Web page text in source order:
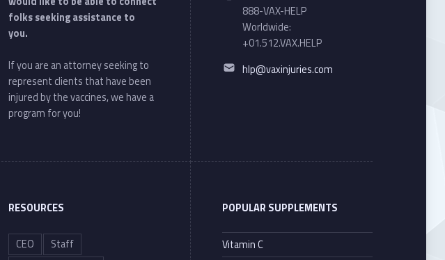
folks seeking assistance to
you.
If you are an attorney seeking to
represent clients that have been
injured by the vaccines, we have a
program for you!
888-VAX-HELP
Worldwide:
+01.512.VAX.HELP
Email address:
hlp@vaxinjuries.com
RESOURCES
CEO
Staff
POPULAR SUPPLEMENTS
Vitamin C